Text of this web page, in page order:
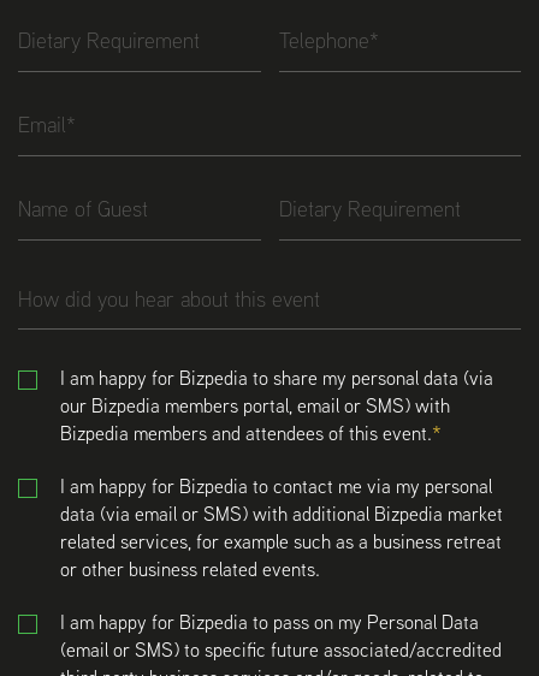
I am happy for Bizpedia to share my personal data (via
our Bizpedia members portal, email or SMS) with
Bizpedia members and attendees of this event.
I am happy for Bizpedia to contact me via my personal
data (via email or SMS) with additional Bizpedia market
related services, for example such as a business retreat
or other business related events.
I am happy for Bizpedia to pass on my Personal Data
(email or SMS) to specific future associated/accredited